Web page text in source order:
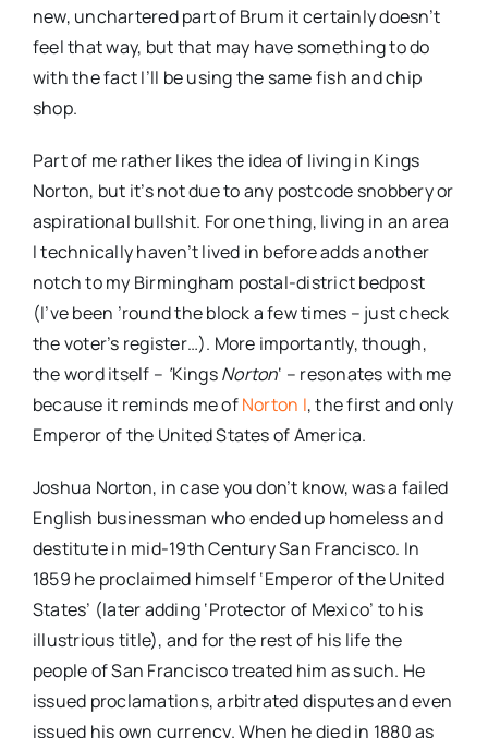
new, unchartered part of Brum it certainly doesn’t
feel that way, but that may have something to do
with the fact I’ll be using the same fish and chip
shop.
Part of me rather likes the idea of living in Kings
Norton, but it’s not due to any postcode snobbery or
aspirational bullshit. For one thing, living in an area
I technically haven’t lived in before adds another
notch to my Birmingham postal-district bedpost
(I’ve been ’round the block a few times – just check
the voter’s register…). More importantly, though,
the word itself – ‘KingsNorton‘ – resonates with me
because it reminds me ofNorton I, the first and only
Emperor of the United States of America.
Joshua Norton, in case you don’t know, was a failed
English businessman who ended up homeless and
destitute in mid-19th Century San Francisco. In
1859 he proclaimed himself ‘Emperor of the United
States’ (later adding ‘Protector of Mexico’ to his
illustrious title), and for the rest of his life the
people of San Francisco treated him as such. He
issued proclamations, arbitrated disputes and even
issued his own currency. When he died in 1880 as